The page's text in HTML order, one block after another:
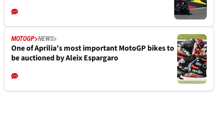
MOTOGP NEWS
One of Aprilia’s most important MotoGP bikes to
be auctioned by Aleix Espargaro